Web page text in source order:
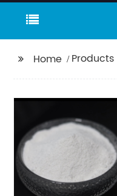
Home Products